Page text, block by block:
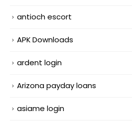
antioch escort
APK Downloads
ardent login
Arizona payday loans
asiame login